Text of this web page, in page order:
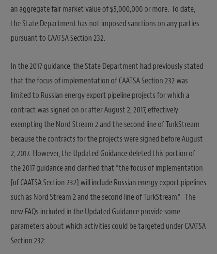
an aggregate fair market value of $5,000,000 or more. To date,
the State Department has not imposed sanctions on any parties
pursuant to CAATSA Section 232.
In the 2017 guidance, the State Department had previously stated
that the focus of implementation of CAATSA Section 232 was
limited to Russian energy export pipeline projects for which a
contract was signed on or after August 2, 2017, effectively
exempting the Nord Stream 2 and the second line of TurkStream
because the contracts for the projects were signed before August
2, 2017. However, the Updated Guidance deleted this portion of
the 2017 guidance and clarified that “the focus of implementation
[of CAATSA Section 232] will include Russian energy export pipelines
such as Nord Stream 2 and the second line of TurkStream.” The
new FAQs included in the Updated Guidance provide some
parameters about which activities could be targeted under CAATSA
Section 232: